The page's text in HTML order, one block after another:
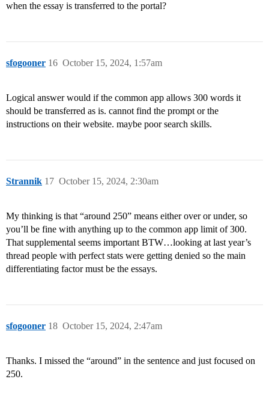
when the essay is transferred to the portal?
sfogooner October 15, 2024, 1:57am
16
Logical answer would if the common app allows 300 words it
should be transferred as is. cannot find the prompt or the
instructions on their website. maybe poor search skills.
Strannik October 15, 2024, 2:30am
17
My thinking is that “around 250” means either over or under, so
you’ll be fine with anything up to the common app limit of 300.
That supplemental seems important BTW…looking at last year’s
thread people with perfect stats were getting denied so the main
differentiating factor must be the essays.
sfogooner October 15, 2024, 2:47am
18
Thanks. I missed the “around” in the sentence and just focused on
250.